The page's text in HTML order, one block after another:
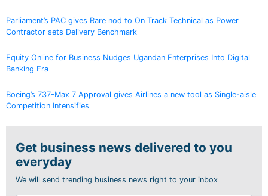
Parliament’s PAC gives Rare nod to On Track Technical as Power
Contractor sets Delivery Benchmark
Equity Online for Business Nudges Ugandan Enterprises Into Digital
Banking Era
Boeing’s 737-Max 7 Approval gives Airlines a new tool as Single-aisle
Competition Intensifies
Get business news delivered to you
everyday
We will send trending business news right to your inbox